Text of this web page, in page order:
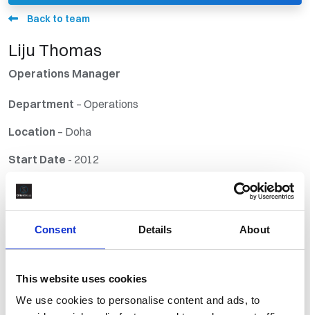
Consent Details About
This website uses cookies
We use cookies to personalise content and ads, to
Back to team
Liju Thomas
Operations Manager
Department – Operations
Location – Doha
Start Date - 2012
Industry Experience:
Engineering and Construction, Cargo and Freight
Forwarding, and Recruitment.
Client service, operations management, team management,
quality and cost improvements.